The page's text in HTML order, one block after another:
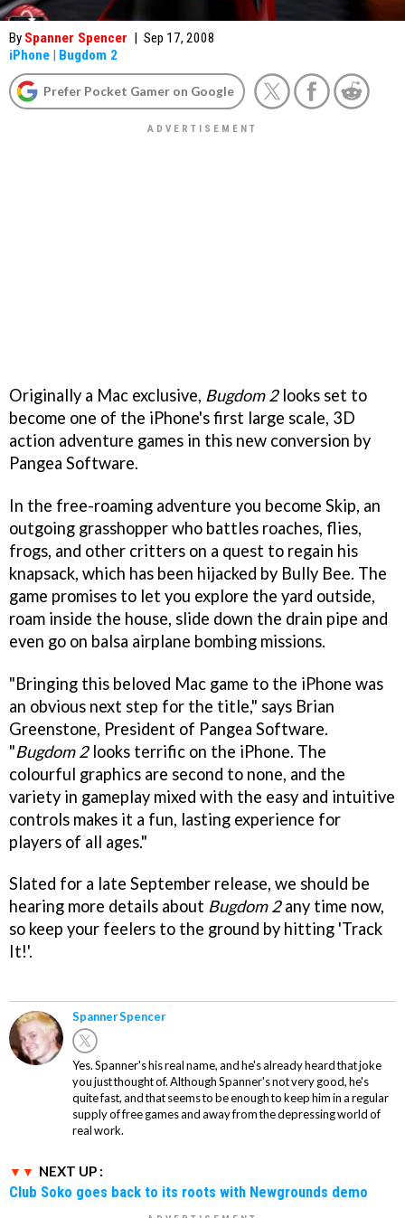
By Spanner Spencer | Sep 17, 2008
iPhone | Bugdom 2
Prefer Pocket Gamer on Google
Originally a Mac exclusive, Bugdom 2looks set to
become one of the iPhone's first large scale, 3D
action adventure games in this new conversion by
Pangea Software.
In the free-roaming adventure you become Skip, an
outgoing grasshopper who battles roaches, flies,
frogs, and other critters on a quest to regain his
knapsack, which has been hijacked by Bully Bee. The
game promises to let you explore the yard outside,
roam inside the house, slide down the drain pipe and
even go on balsa airplane bombing missions.
"Bringing this beloved Mac game to the iPhone was
an obvious next step for the title," says Brian
Greenstone, President of Pangea Software.
"Bugdom 2looks terrific on the iPhone. The
colourful graphics are second to none, and the
variety in gameplay mixed with the easy and intuitive
controls makes it a fun, lasting experience for
players of all ages."
Slated for a late September release, we should be
hearing more details about Bugdom 2any time now,
so keep your feelers to the ground by hitting 'Track
It!'.
Spanner Spencer
Yes. Spanner's his real name, and he's already heard that joke
you just thought of. Although Spanner's not very good, he's
quite fast, and that seems to be enough to keep him in a regular
supply of free games and away from the depressing world of
real work.
NEXT UP :
Club Soko goes back to its roots with Newgrounds demo